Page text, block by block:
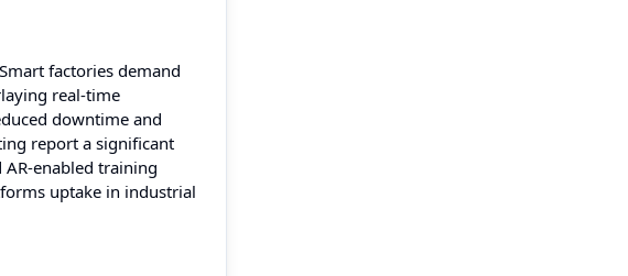
factories demand
real-time
downtime and
report a significant
enabled training
uptake in industrial